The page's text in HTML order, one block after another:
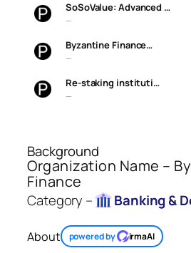
SoSoValue: Advanced …
—
Byzantine Finance…
—
Re-staking instituti…
—
Background
Organization Name –
Finance
Category – Banking &
About powered by irmaAI